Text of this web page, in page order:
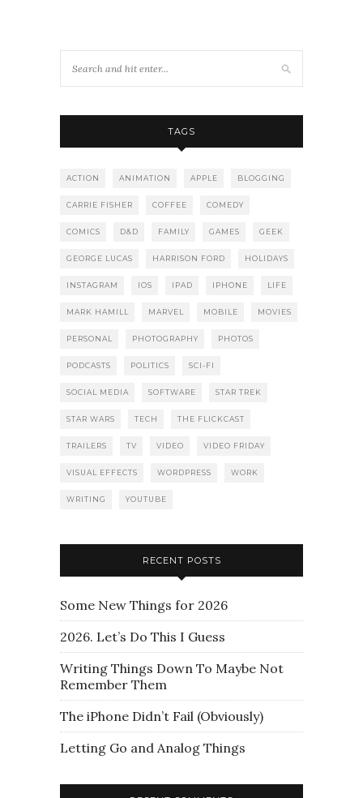
TAGS
ACTION ANIMATION APPLE BLOGGING
CARRIE FISHER COFFEE COMEDY
COMICS D&D FAMILY GAMES GEEK
GEORGE LUCAS HARRISON FORD HOLIDAYS
INSTAGRAM IOS IPAD IPHONE LIFE
MARK HAMILL MARVEL MOBILE MOVIES
PERSONAL PHOTOGRAPHY PHOTOS
PODCASTS POLITICS SCI-FI
SOCIAL MEDIA SOFTWARE STAR TREK
STAR WARS TECH THE FLICKCAST
TRAILERS TV VIDEO VIDEO FRIDAY
VISUAL EFFECTS WORDPRESS WORK
WRITING YOUTUBE
RECENT POSTS
Some New Things for 2026
2026. Let’s Do This I Guess
Writing Things Down To Maybe Not
Remember Them
The iPhone Didn’t Fail (Obviously)
Letting Go and Analog Things